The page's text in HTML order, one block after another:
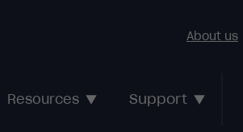
Resources Support
About us